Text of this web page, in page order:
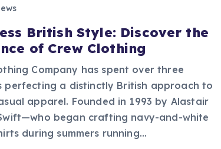
British Style: Discover the
of Crew Clothing
Company has spent over three
perfecting a distinctly British approach to
apparel. Founded in 1993 by Alastair
began crafting navy-and-white
during summers running…